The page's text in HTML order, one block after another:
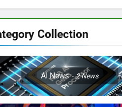
Collection
AI News 2News